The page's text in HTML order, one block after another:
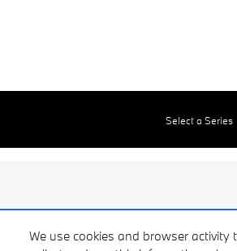
We use cookies and browser
Select a Series